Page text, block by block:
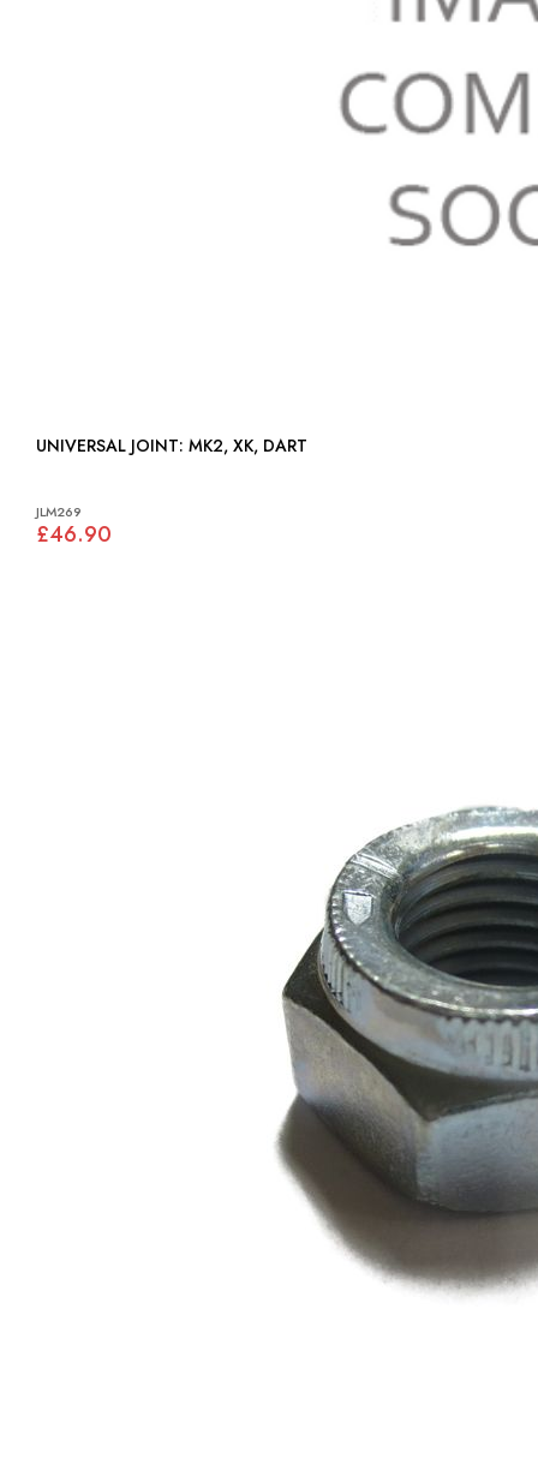
UNIVERSAL JOINT: MK2, XK, DART
JLM269
£46.90